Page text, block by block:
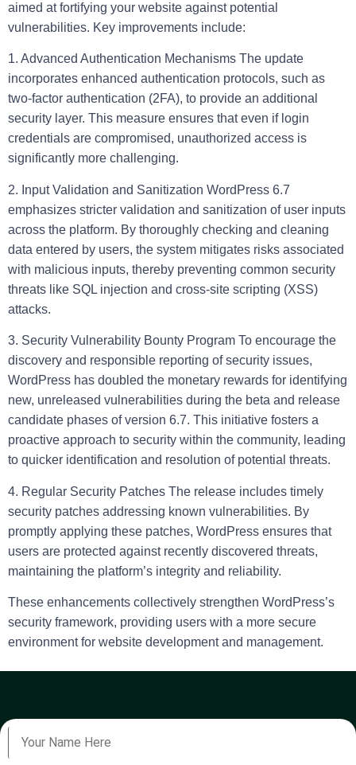
aimed at fortifying your website against potential
vulnerabilities. Key improvements include:
1. Advanced Authentication Mechanisms The update
incorporates enhanced authentication protocols, such as
two-factor authentication (2FA), to provide an additional
security layer. This measure ensures that even if login
credentials are compromised, unauthorized access is
significantly more challenging.
2. Input Validation and Sanitization WordPress 6.7
emphasizes stricter validation and sanitization of user inputs
across the platform. By thoroughly checking and cleaning
data entered by users, the system mitigates risks associated
with malicious inputs, thereby preventing common security
threats like SQL injection and cross-site scripting (XSS)
attacks.
3. Security Vulnerability Bounty Program To encourage the
discovery and responsible reporting of security issues,
WordPress has doubled the monetary rewards for identifying
new, unreleased vulnerabilities during the beta and release
candidate phases of version 6.7. This initiative fosters a
proactive approach to security within the community, leading
to quicker identification and resolution of potential threats.
4. Regular Security Patches The release includes timely
security patches addressing known vulnerabilities. By
promptly applying these patches, WordPress ensures that
users are protected against recently discovered threats,
maintaining the platform’s integrity and reliability.
These enhancements collectively strengthen WordPress’s
security framework, providing users with a more secure
environment for website development and management.